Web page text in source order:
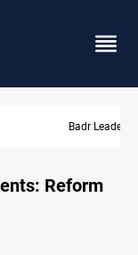
Reform